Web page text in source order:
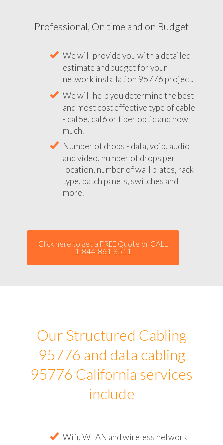
Professional, On time and on Budget
We will provide you with a detailed
estimate and budget for your
network installation 95776 project.
We will help you determine the best
and most cost effective type of cable
- cat5e, cat6 or fiber optic and how
much.
Number of drops - data, voip, audio
and video, number of drops per
location, number of wall plates, rack
type, patch panels, switches and
more.
Click here to get a FREE Quote or CALL
1-844-861-8511
Our Structured Cabling
95776 and data cabling
95776 California services
include
Wifi, WLAN and wireless network